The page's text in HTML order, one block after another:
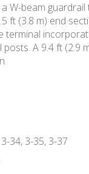
W-beam
ft (3.8 m) end
A 9.4 ft
34, 3-35, 3-37